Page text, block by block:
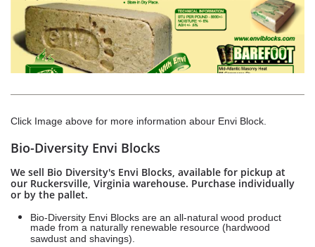
Click Image above for more information abour Envi Block.
Bio-Diversity Envi Blocks
We sell Bio Diversity's Envi Blocks, available for pickup at
our Ruckersville, Virginia warehouse. Purchase individually
or by the pallet.
Bio-Diversity Envi Blocks are an all-natural wood product
made from a naturally renewable resource (hardwood
sawdust and shavings).